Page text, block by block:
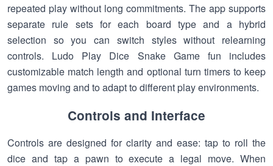
repeated play without long commitments. The app supports
separate rule sets for each board type and a hybrid
selection so you can switch styles without relearning
controls. Ludo Play Dice Snake Game fun includes
customizable match length and optional turn timers to keep
games moving and to adapt to different play environments.
Controls and Interface
Controls are designed for clarity and ease: tap to roll the
dice and tap a pawn to execute a legal move. When